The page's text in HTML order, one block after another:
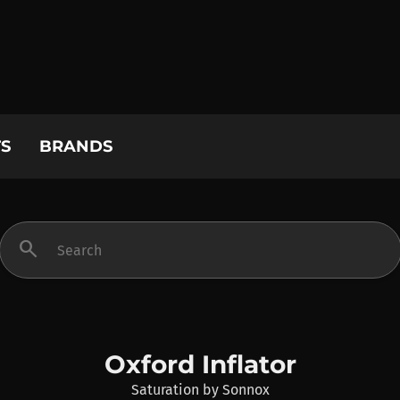
BRANDS
search
Oxford Inflator
Saturation by Sonnox